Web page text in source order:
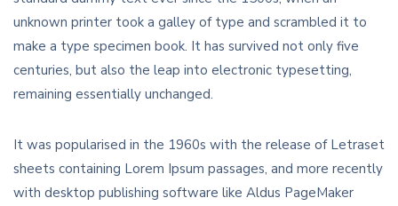
unknown printer took a galley of type and scrambled it to
make a type specimen book. It has survived not only five
centuries, but also the leap into electronic typesetting,
remaining essentially unchanged.
It was popularised in the 1960s with the release of Letraset
sheets containing Lorem Ipsum passages, and more recently
with desktop publishing software like Aldus PageMaker